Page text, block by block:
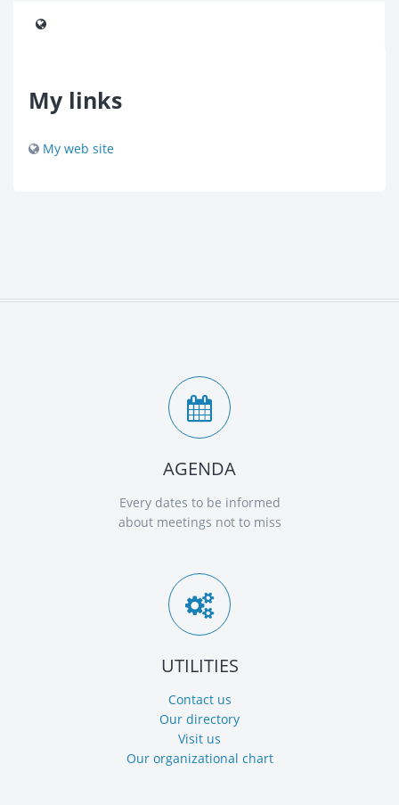
My links
My web site
AGENDA
Every dates to be informed
about meetings not to miss
UTILITIES
Contact us
Our directory
Visit us
Our organizational chart